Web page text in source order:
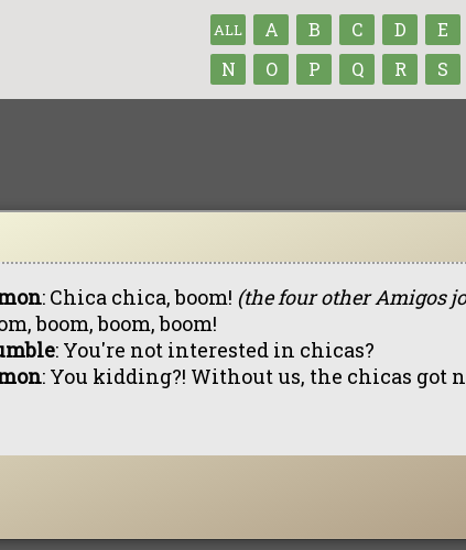
ALL A B C D E
N
O P Q R S
: Chica chica, boom! (the four other Amigos
boom, boom, boom!
: You're not interested in chicas?
: You kidding?! Without us, the chicas got